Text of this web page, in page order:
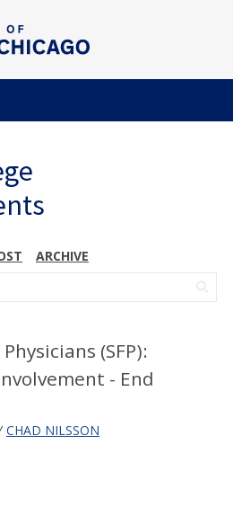
ARCHIVE
(SFP):
- End
CHAD NILSSON